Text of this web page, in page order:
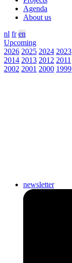
Agenda
About us
nl fr en
Upcoming
2026 2025 2024 2023
2014 2013 2012 2011
2002 2001 2000 1999
newsletter